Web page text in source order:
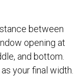
between
opening at
and bottom.
your final width.